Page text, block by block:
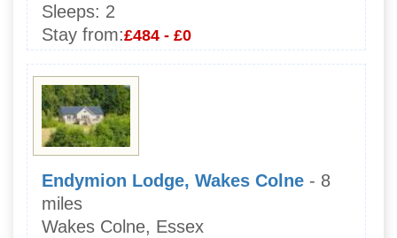
Sleeps: 2
Stay from:£484 - £0
Endymion Lodge, Wakes Colne - 8
miles
Wakes Colne, Essex